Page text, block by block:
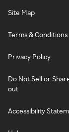
Site Map
Terms & Conditions
Privacy Policy
Do Not Sell or
out
Accessibility